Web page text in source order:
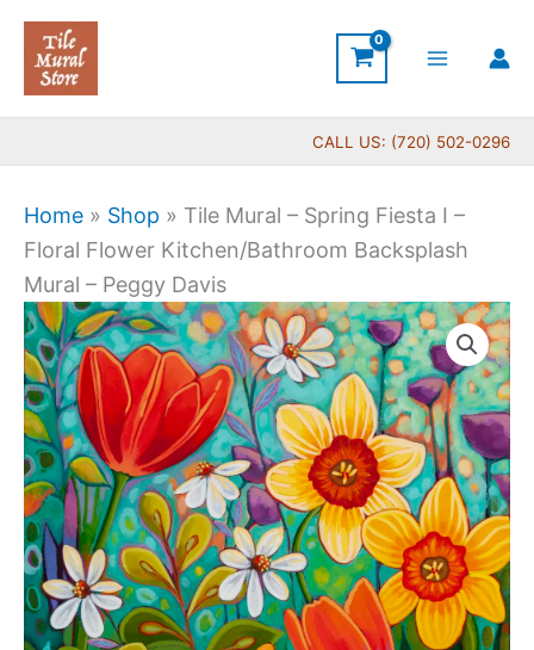
Skip
content
CALL US: (720) 502-0296
Home » Shop » Tile Mural – Spring Fiesta I –
Floral Flower Kitchen/Bathroom Backsplash
Mural – Peggy Davis
Price
range:
$44.00
through
$704.00
Tile
Mural
-
Spring
Fiesta
I
-
Floral
Flower
Kitchen/Bathroom